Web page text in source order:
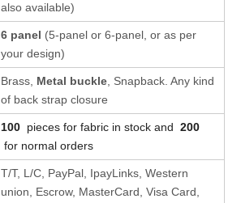
also available)
6 panel (5-panel or 6-panel, or as per
your design)
Brass, Metal buckle , Snapback. Any kind
of back strap closure
100 pieces for fabric in stock and 200
for normal orders
T/T, L/C, PayPal, IpayLinks, Western
union, Escrow, MasterCard, Visa Card,